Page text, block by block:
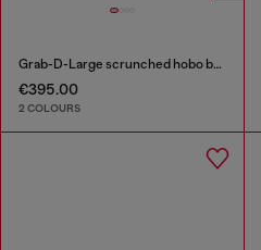
Grab-D-Large scrunched hobo bag
€395.00
2 COLOURS